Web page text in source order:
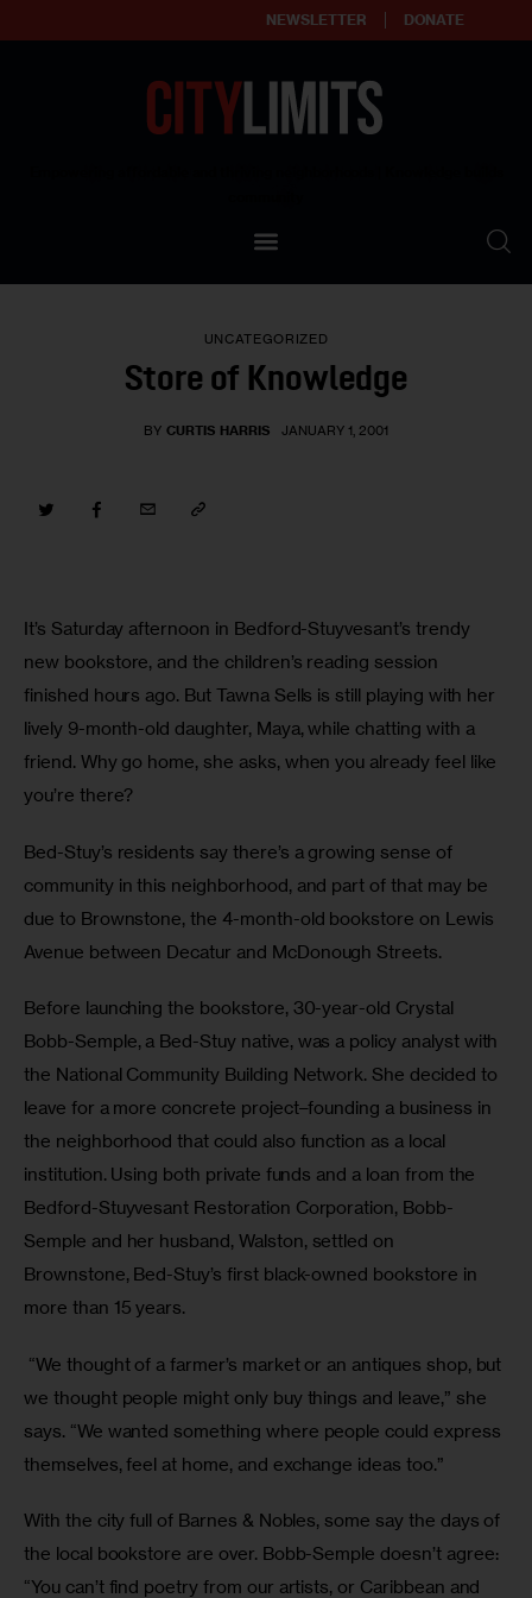
NEWSLETTER DONATE
Our Standards
UNCATEGORIZED
Store of Knowledge
BY CURTIS HARRIS JANUARY 1, 2001
It’s Saturday afternoon in Bedford-Stuyvesant’s trendy
new bookstore, and the children’s reading session
finished hours ago. But Tawna Sells is still playing with her
lively 9-month-old daughter, Maya, while chatting with a
friend. Why go home, she asks, when you already feel like
you’re there?
Bed-Stuy’s residents say there’s a growing sense of
community in this neighborhood, and part of that may be
due to Brownstone, the 4-month-old bookstore on Lewis
Avenue between Decatur and McDonough Streets.
Before launching the bookstore, 30-year-old Crystal
Bobb-Semple, a Bed-Stuy native, was a policy analyst with
the National Community Building Network. She decided to
leave for a more concrete project–founding a business in
the neighborhood that could also function as a local
institution. Using both private funds and a loan from the
Bedford-Stuyvesant Restoration Corporation, Bobb-
Semple and her husband, Walston, settled on
Brownstone, Bed-Stuy’s first black-owned bookstore in
more than 15 years.
we thought people might only buy things and leave,” she
says. “We wanted something where people could express
themselves, feel at home, and exchange ideas too.”
With the city full of Barnes & Nobles, some say the days of
the local bookstore are over. Bobb-Semple doesn’t agree:
“You can’t find poetry from our artists, or Caribbean and